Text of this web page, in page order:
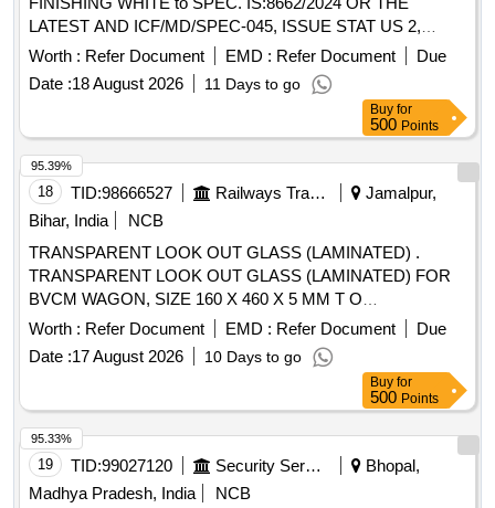
LATEST AND ICF/MD/SPEC-045, ISSUE STAT US 2,
REV.03 WITH AMDT. Dt:22/4/2008 RDSO AMD. NO. 1
(REV. 0) OR THE LATEST. THE PIGMENT CONTENT
SHALL BE 6% MINIMUM (BY MA SS) AS PER RDSO
LR.NO. M&C/PCN/I/64/I/VOL.II DATED 12/5/2016 AS
RDSO AMDT. NO.1. PACKING CONDITION- PACKED IN
20 LITERS NEW, S OUND AND NON-RETURNABLE MS
DRUMS to IS 2552/89 (RA - 2018) WITH AMDT.NO.1
GR.B2 [ Warranty Period: 12 Months after the date of
delivery ] [Quantity Tolerance (+/-): 5 %age , Item Category :
Normal , Total PO value variation Permitted: Max 8 lacs ] ]
Worth : Refer Document EMD : Refer Document
Due
Date :18 August 2026 11 Days to go
Buy for
500 Points
18 TID:98666527 Railways Transport Services
Jamalpur,
Bihar, India
NCB
TRANSPARENT LOOK OUT GLASS (LAMINATED) .
TRANSPARENT LOOK OUT GLASS (LAMINATED) FOR
BVCM WAGON, SIZE 160 X 460 X 5 MM T O
SPECIFICATION IS:2553-1990 AND THE DRAWING WD-
15009-S-13, Alt.3, ITEM NO.8(b). [ Warranty Perio d: 30
Months after the date of delivery ] ]
Worth : Refer Document EMD : Refer Document
Due
Date :17 August 2026 10 Days to go
95.39%
Buy for
500 Points
19 TID:99027120 Security Services
Bhopal,
Madhya Pradesh, India
NCB
95.33%